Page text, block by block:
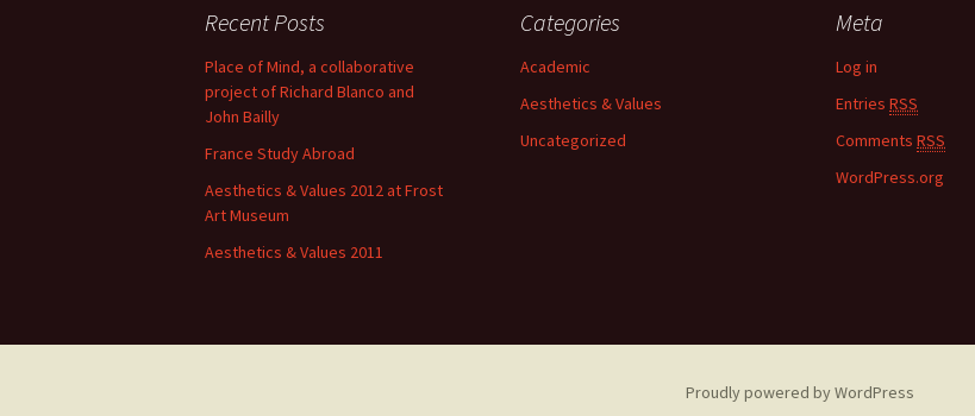
Recent Posts
Place of Mind, a collaborative
project of Richard Blanco and
John Bailly
France Study Abroad
Aesthetics & Values 2012 at Frost
Art Museum
Aesthetics & Values 2011
Categories
Academic
Aesthetics & Values
Uncategorized
Meta
Log in
Entries RSS
Comments RSS
WordPress.org
Proudly powered by WordPress